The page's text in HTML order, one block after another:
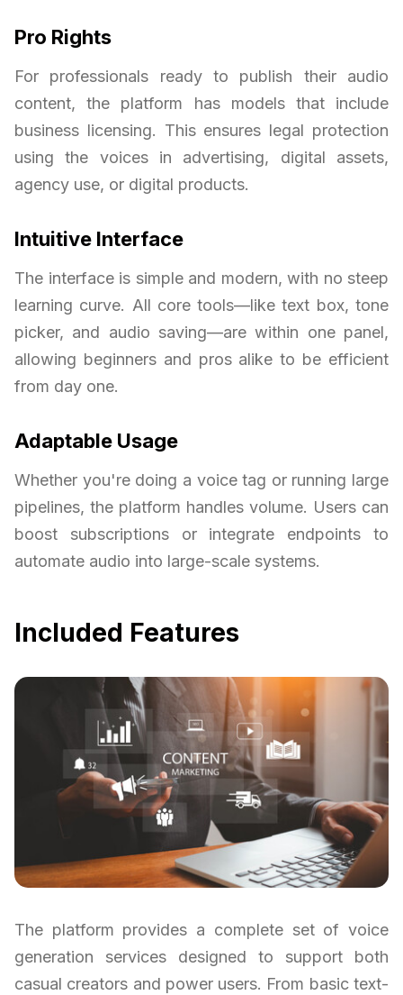
Pro Rights
For professionals ready to publish their audio
content, the platform has models that include
business licensing. This ensures legal protection
using the voices in advertising, digital assets,
agency use, or digital products.
Intuitive Interface
The interface is simple and modern, with no steep
learning curve. All core tools—like text box, tone
picker, and audio saving—are within one panel,
allowing beginners and pros alike to be efficient
from day one.
Adaptable Usage
Whether you're doing a voice tag or running large
pipelines, the platform handles volume. Users can
boost subscriptions or integrate endpoints to
automate audio into large-scale systems.
Included Features
The platform provides a complete set of voice
generation services designed to support both
casual creators and power users. From basic text-